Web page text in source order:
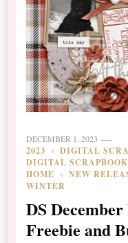
DECEMBER 1, 2023
2023
DIGITAL
DIGITAL
HOME
NEW
WINTER
DS
Freebie and